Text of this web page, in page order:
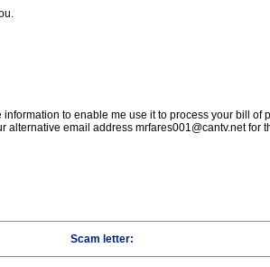
to enable me use it to process your bill of
email address mrfares001@cantv.net for
Scam letter: